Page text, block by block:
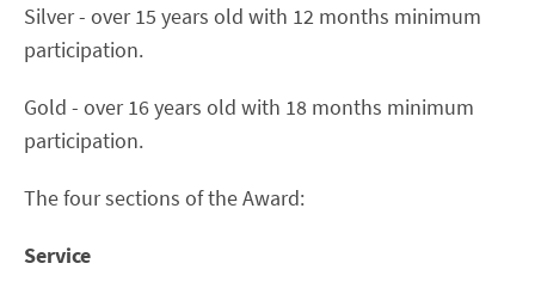
Silver - over 15 years old with 12 months minimum
participation.
Gold - over 16 years old with 18 months minimum
participation.
The four sections of the Award:
Service